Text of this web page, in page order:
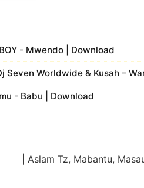
- Mwendo | Download
Seven Worldwide & Kusah –
- Babu | Download
| Aslam Tz, Mabantu,